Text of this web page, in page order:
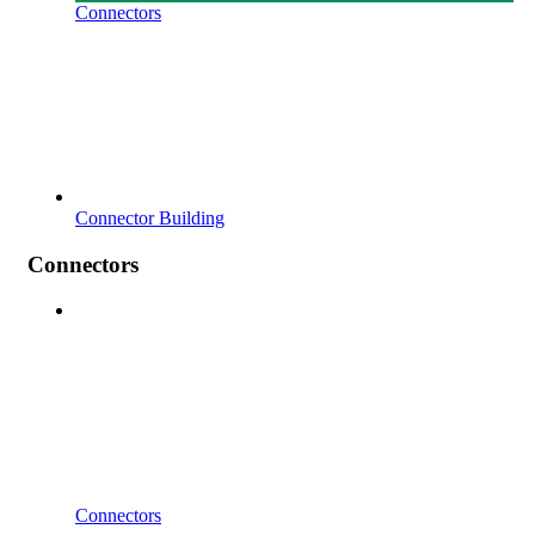
Connectors
Connector Building
Connectors
Connectors